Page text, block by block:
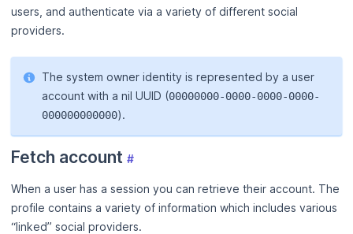
users, and authenticate via a variety of different social
providers.
The system owner identity is represented by a user
account with a nil UUID (00000000-0000-0000-0000-
000000000000).
Fetch account #
When a user has a session you can retrieve their account. The
profile contains a variety of information which includes various
“linked” social providers.